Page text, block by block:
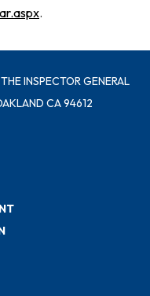
.
INSPECTOR GENERAL
CA 94612